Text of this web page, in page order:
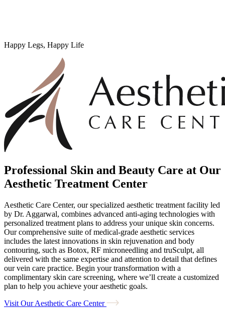
Happy Legs, Happy Life
Professional Skin and Beauty Care at Our
Aesthetic Treatment Center
Aesthetic Care Center, our specialized aesthetic treatment facility led
by Dr. Aggarwal, combines advanced anti-aging technologies with
personalized treatment plans to address your unique skin concerns.
Our comprehensive suite of medical-grade aesthetic services
includes the latest innovations in skin rejuvenation and body
contouring, such as Botox, RF microneedling and truSculpt, all
delivered with the same expertise and attention to detail that defines
our vein care practice. Begin your transformation with a
complimentary skin care screening, where we’ll create a customized
plan to help you achieve your aesthetic goals.
Visit Our Aesthetic Care Center